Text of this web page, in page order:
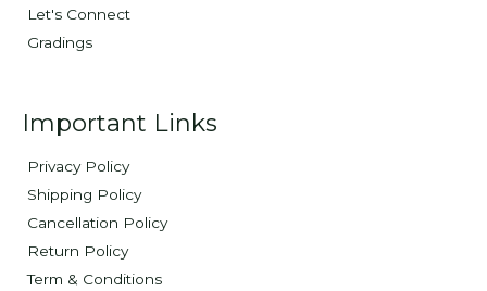
Let's Connect
Gradings
Important Links
Privacy Policy
Shipping Policy
Cancellation Policy
Return Policy
Term & Conditions